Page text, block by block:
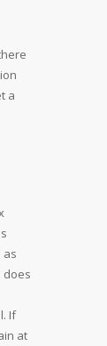
a
as
does
If
at